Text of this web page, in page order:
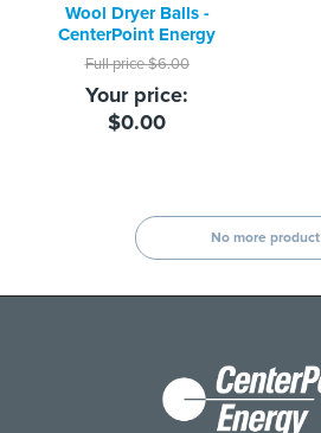
Wool Dryer Balls -
CenterPoint Energy
Full price$6.00
Your price:
$0.00
No more product